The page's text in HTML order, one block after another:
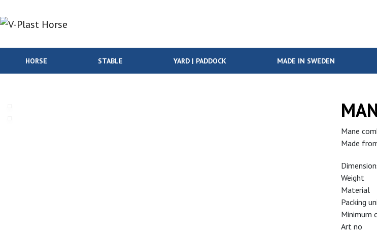
HORSE STABLE YARD | PADDOCK MADE IN SWEDEN
Mane
Made
Weight
Material
Packing
Minimum
Art no